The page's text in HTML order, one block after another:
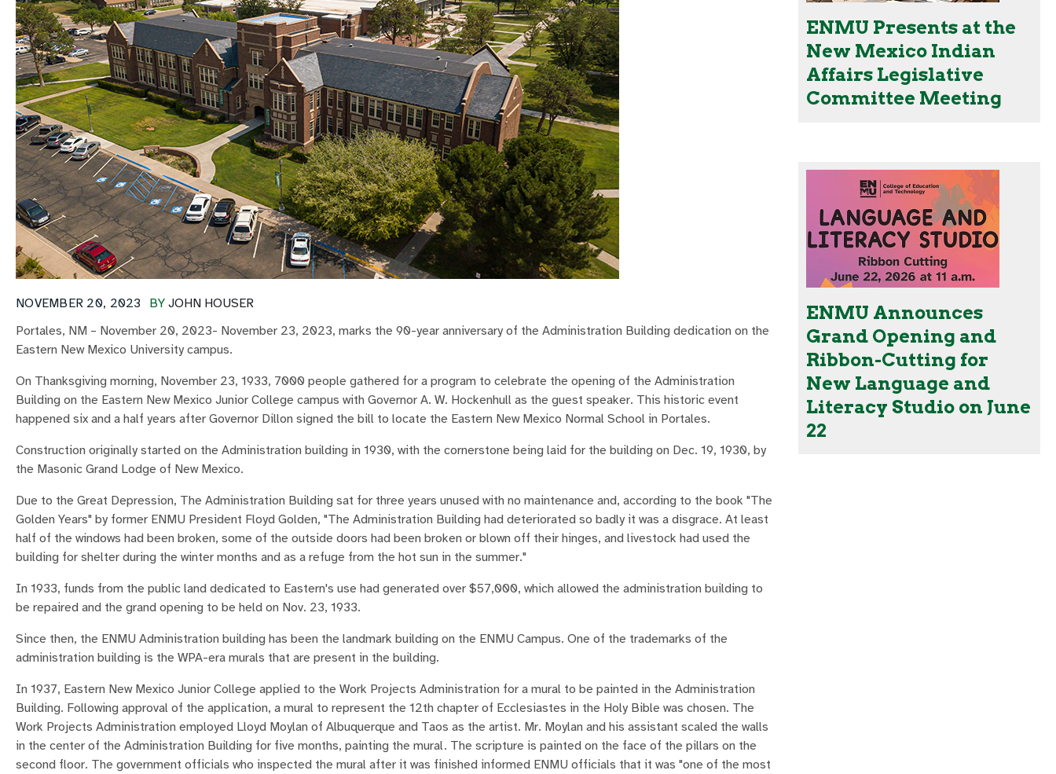
BY JOHN HOUSER
NOVEMBER 20, 2023
Portales, NM – November 20, 2023- November 23, 2023, marks the 90-year anniversary of the Administration Building dedication on the
Eastern New Mexico University campus.
On Thanksgiving morning, November 23, 1933, 7000 people gathered for a program to celebrate the opening of the Administration
Building on the Eastern New Mexico Junior College campus with Governor A. W. Hockenhull as the guest speaker. This historic event
happened six and a half years after Governor Dillon signed the bill to locate the Eastern New Mexico Normal School in Portales.
Construction originally started on the Administration building in 1930, with the cornerstone being laid for the building on Dec. 19, 1930, by
the Masonic Grand Lodge of New Mexico.
Due to the Great Depression, The Administration Building sat for three years unused with no maintenance and, according to the book "The
Golden Years" by former ENMU President Floyd Golden, "The Administration Building had deteriorated so badly it was a disgrace. At least
half of the windows had been broken, some of the outside doors had been broken or blown off their hinges, and livestock had used the
building for shelter during the winter months and as a refuge from the hot sun in the summer."
In 1933, funds from the public land dedicated to Eastern's use had generated over $57,000, which allowed the administration building to
be repaired and the grand opening to be held on Nov. 23, 1933.
Since then, the ENMU Administration building has been the landmark building on the ENMU Campus. One of the trademarks of the
administration building is the WPA-era murals that are present in the building.
In 1937, Eastern New Mexico Junior College applied to the Work Projects Administration for a mural to be painted in the Administration
Building. Following approval of the application, a mural to represent the 12th chapter of Ecclesiastes in the Holy Bible was chosen. The
Work Projects Administration employed Lloyd Moylan of Albuquerque and Taos as the artist. Mr. Moylan and his assistant scaled the walls
in the center of the Administration Building for five months, painting the mural. The scripture is painted on the face of the pillars on the
second floor. The government officials who inspected the mural after it was finished informed ENMU officials that it was "one of the most
ENMU Presents at the
New Mexico Indian
Affairs Legislative
Committee Meeting
ENMU Announces
Grand Opening and
Ribbon-Cutting for
New Language and
Literacy Studio on June
22